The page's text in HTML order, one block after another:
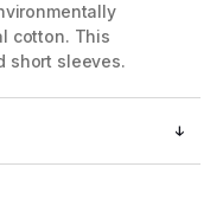
cotton. This
short sleeves.